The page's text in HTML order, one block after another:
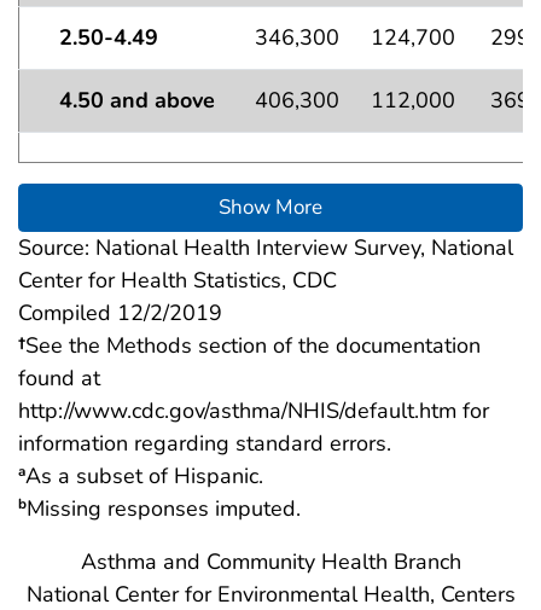
2.50-4.49 346,300 124,700
4.50 and above 406,300 112,000
Show More
Source: National Health Interview Survey, National
Center for Health Statistics, CDC
Compiled 12/2/2019
†See the Methods section of the documentation
found at
http://www.cdc.gov/asthma/NHIS/default.htm for
information regarding standard errors.
aAs a subset of Hispanic.
bMissing responses imputed.
Asthma and Community Health Branch
National Center for Environmental Health, Centers